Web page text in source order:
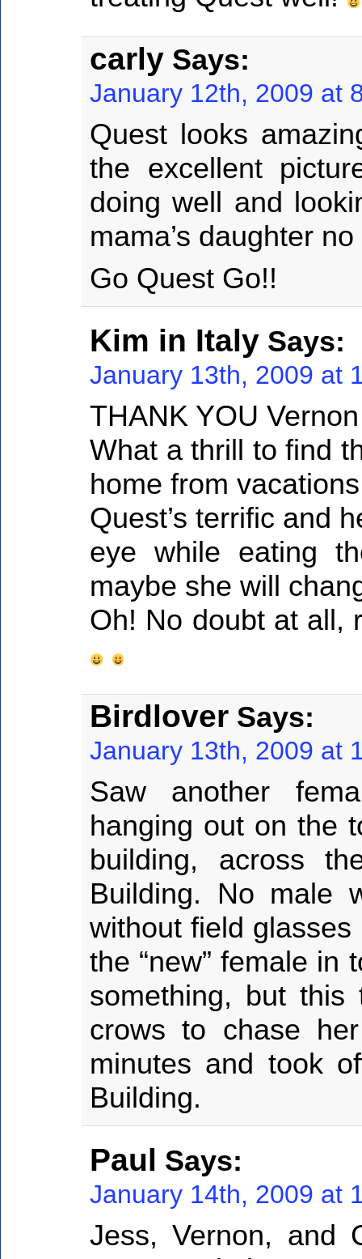
carly Says:
January 12th, 2009 at
Quest looks
the excellent
doing well and
mama’s daughter
Go Quest Go!!
Kim in Italy Says:
January 13th, 2009 at
THANK YOU
What a thrill to find
home from
Quest’s terrific and
eye while eating
maybe she will
Oh! No doubt at all,
Birdlover Says:
January 13th, 2009 at
Saw another
hanging out on the
building, across
Building. No male
without field
the “new” female in
something, but
crows to chase
minutes and took
Building.
Paul Says:
January 14th, 2009 at
Jess, Vernon,